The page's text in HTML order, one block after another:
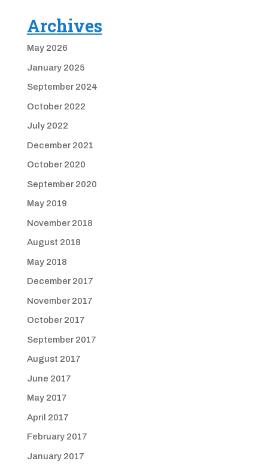
Archives
May 2026
January 2025
September 2024
October 2022
July 2022
December 2021
October 2020
September 2020
May 2019
November 2018
August 2018
May 2018
December 2017
November 2017
October 2017
September 2017
August 2017
June 2017
May 2017
April 2017
February 2017
January 2017